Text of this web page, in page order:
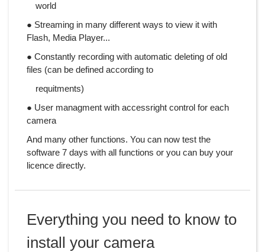
world
● Streaming in many different ways to view it with
Flash, Media Player...
● Constantly recording with automatic deleting of old
files (can be defined according to
requitments)
● User managment with accessright control for each
camera
And many other functions. You can now test the
software 7 days with all functions or you can buy your
licence directly.
Everything you need to know to
install your camera